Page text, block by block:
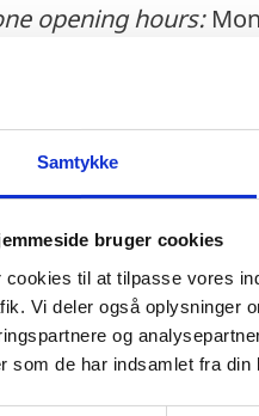
Samtykke
bruger cookies
cookies til at tilpasse vores
Vi deler også oplysninger
og
som de har indsamlet fra din
opening hours:
(0)1 475 6404
Block E
Road
D02 YT22